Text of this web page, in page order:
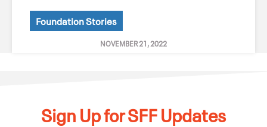
Foundation Stories
NOVEMBER 21, 2022
Sign Up for SFF Updates